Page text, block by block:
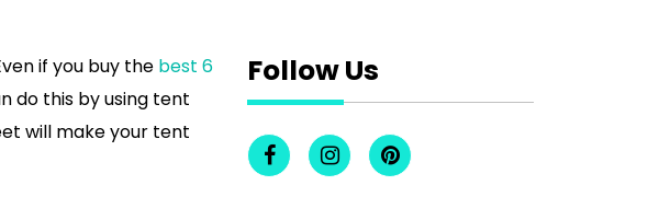
if you buy the best 6
do this by using tent
will make your tent
Follow Us